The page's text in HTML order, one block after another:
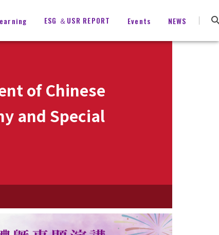
ESG ＆USR REPORT Events NEWS
of Chinese
and Special